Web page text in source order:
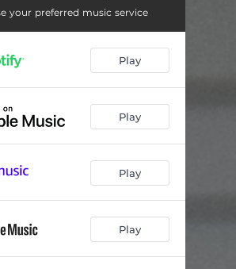
your preferred music service
Play
Play
Play
Play